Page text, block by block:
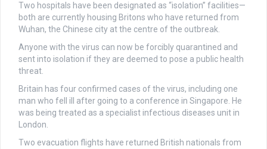
Two hospitals have been designated as “isolation” facilities—
both are currently housing Britons who have returned from
Wuhan, the Chinese city at the centre of the outbreak.
Anyone with the virus can now be forcibly quarantined and
sent into isolation if they are deemed to pose a public health
threat.
Britain has four confirmed cases of the virus, including one
man who fell ill after going to a conference in Singapore. He
was being treated as a specialist infectious diseases unit in
London.
Two evacuation flights have returned British nationals from